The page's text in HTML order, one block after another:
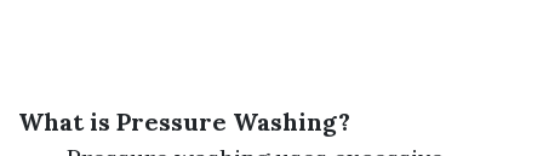
What is Pressure Washing?